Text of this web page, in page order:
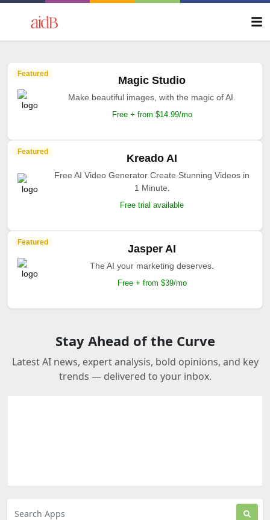
Featured
Magic Studio
Make beautiful images, with the magic of AI.
Free + from $14.99/mo
Featured
Kreado AI
Free AI Video Generator Create Stunning Videos in
1 Minute.
Free trial available
Featured
Jasper AI
The AI your marketing deserves.
Free + from $39/mo
Stay Ahead of the Curve
Latest AI news, expert analysis, bold opinions, and key
trends — delivered to your inbox.